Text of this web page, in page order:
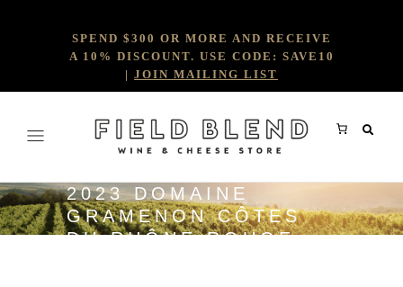
SPEND $300 OR MORE AND RECEIVE
A 10% DISCOUNT. USE CODE: SAVE10
| JOIN MAILING LIST
2023 DOMAINE
GRAMENON CÔTES
DU RHÔNE ROUGE